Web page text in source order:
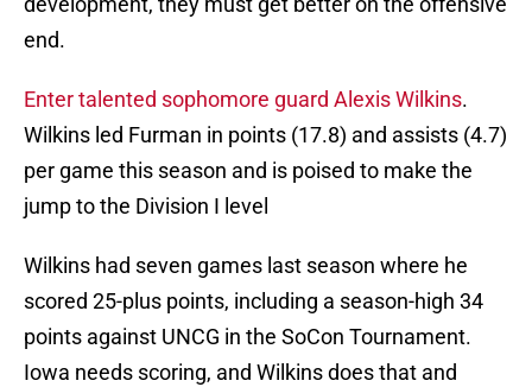
end.
Enter talented sophomore guard Alexis Wilkins.
Wilkins led Furman in points (17.8) and assists (4.7)
per game this season and is poised to make the
jump to the Division I level
Wilkins had seven games last season where he
scored 25-plus points, including a season-high 34
points against UNCG in the SoCon Tournament.
Iowa needs scoring, and Wilkins does that and